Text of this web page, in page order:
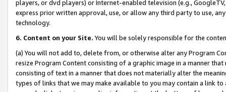
players, or dvd players) or Internet-enabled television (e.g.,
express prior written approval, use, or allow any third party to use,
technology.
6. Content on your Site. You will be solely responsible for the
(a) You will not add to, delete from, or otherwise alter any Program
resize Program Content consisting of a graphic image in a manner
consisting of text in a manner that does not materially alter the
types of links that we may make available to you may contain a link